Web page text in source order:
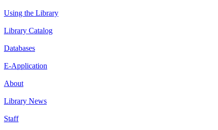
Using the Library
Library Catalog
Databases
E-Application
About
Library News
Staff